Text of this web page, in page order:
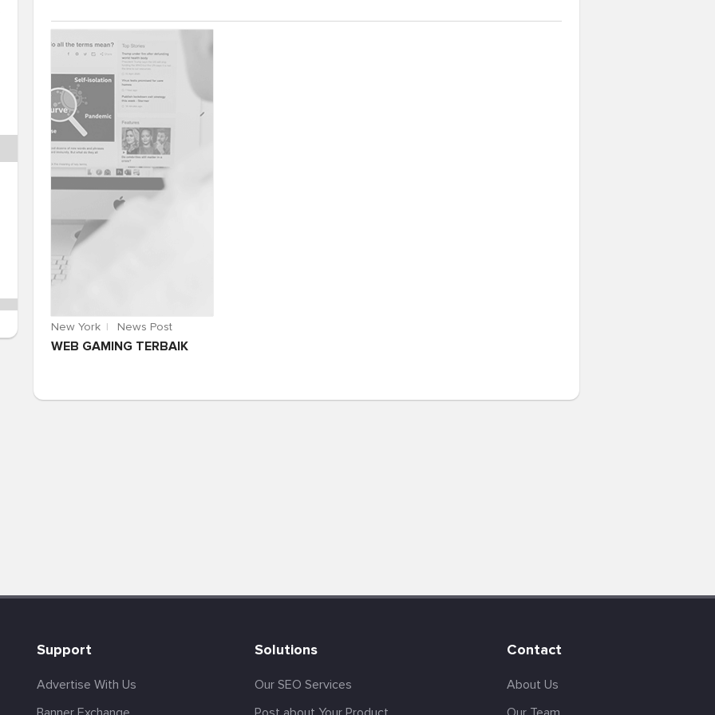
New York News Post
WEB GAMING TERBAIK
Support
Advertise With Us
Solutions
Our SEO Services
Contact
About Us